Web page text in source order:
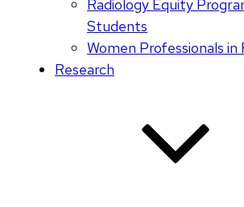
Radiology Equity
Students
Women Professionals in
Research